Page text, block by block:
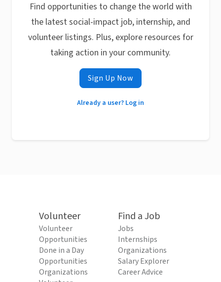
Find opportunities to change the world with
the latest social-impact job, internship, and
volunteer listings. Plus, explore resources for
taking action in your community.
Sign Up Now
Already a user? Log in
Volunteer
Volunteer
Opportunities
Done in a Day
Opportunities
Organizations
Find a Job
Jobs
Internships
Organizations
Salary Explorer
Career Advice